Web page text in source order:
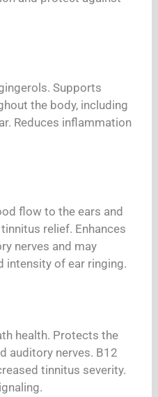
Supports
the body, including
Reduces inflammation
flow to the ears and
relief. Enhances
nerves and may
intensity of ear ringing.
health. Protects the
auditory nerves. B12
tinnitus severity.